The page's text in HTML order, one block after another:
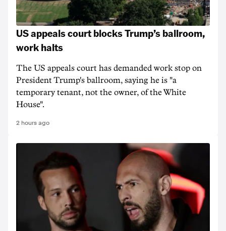
US appeals court blocks Trump’s ballroom,
work halts
The US appeals court has demanded work stop on
President Trump's ballroom, saying he is "a
temporary tenant, not the owner, of the White
House".
2 hours ago